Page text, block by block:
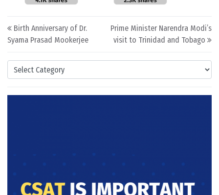
Categories
Post navigation
Birth Anniversary of Dr.
Syama Prasad Mookerjee
Prime Minister Narendra Modi’s
visit to Trinidad and Tobago